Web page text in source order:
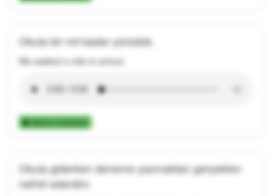
Okula bir mil kadar yürüdük.
We walked a mile to school.
Add to Collection
Okula giderken deneme yazmaktan gerçekten
nefret ederdim.